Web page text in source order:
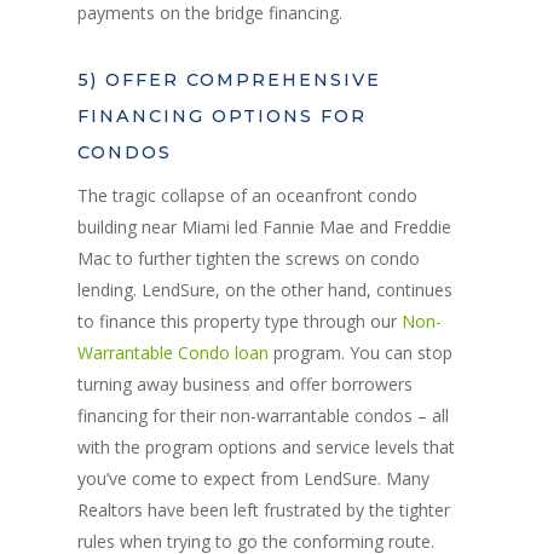
payments on the bridge financing.
5) OFFER COMPREHENSIVE
FINANCING OPTIONS FOR
CONDOS
The tragic collapse of an oceanfront condo
building near Miami led Fannie Mae and Freddie
Mac to further tighten the screws on condo
lending. LendSure, on the other hand, continues
to finance this property type through our Non-
Warrantable Condo loan program. You can stop
turning away business and offer borrowers
financing for their non-warrantable condos – all
with the program options and service levels that
you’ve come to expect from LendSure. Many
Realtors have been left frustrated by the tighter
rules when trying to go the conforming route.